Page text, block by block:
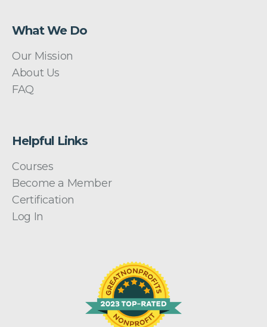
What We Do
Our Mission
About Us
FAQ
Helpful Links
Courses
Become a Member
Certification
Log In